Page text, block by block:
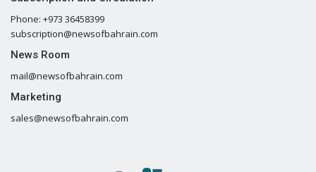
Phone: +973 36458399
subscription@newsofbahrain.com
News Room
mail@newsofbahrain.com
Marketing
sales@newsofbahrain.com